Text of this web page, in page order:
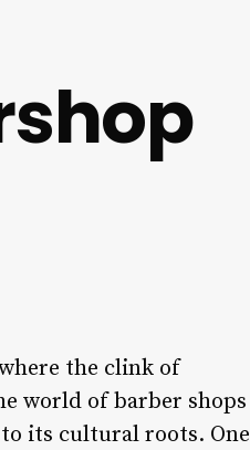
the clink of
world of barber shops
its cultural roots. One